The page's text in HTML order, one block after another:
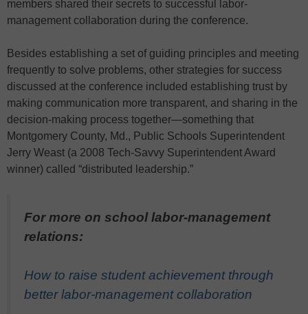
members shared their secrets to successful labor-
management collaboration during the conference.
Besides establishing a set of guiding principles and meeting
frequently to solve problems, other strategies for success
discussed at the conference included establishing trust by
making communication more transparent, and sharing in the
decision-making process together—something that
Montgomery County, Md., Public Schools Superintendent
Jerry Weast (a 2008 Tech-Savvy Superintendent Award
winner) called “distributed leadership.”
For more on school labor-management
relations:
How to raise student achievement through
better labor-management collaboration